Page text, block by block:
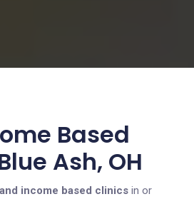
Based
Ash, OH
income based clinics in or